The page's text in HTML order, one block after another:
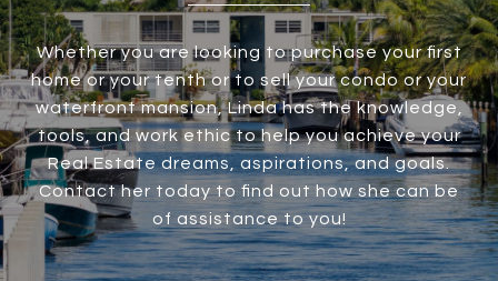
Whether you are looking to purchase your first
home or your tenth or to sell your condo or your
waterfront mansion, Linda has the knowledge,
tools, and work ethic to help you achieve your
Real Estate dreams, aspirations, and goals.
Contact her today to find out how she can be
of assistance to you!